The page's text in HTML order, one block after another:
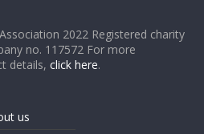
2022 Registered charity
no. 117572 For more
details,click here.
us